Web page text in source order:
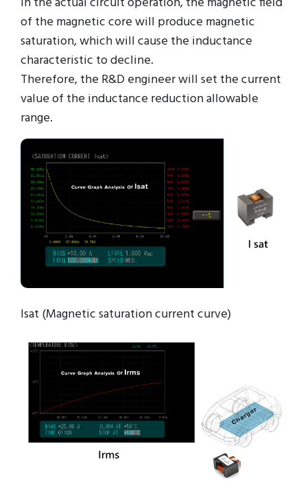
of the magnetic core will produce magnetic
saturation, which will cause the inductance
characteristic to decline.
Therefore, the R&D engineer will set the current
value of the inductance reduction allowable
range.
Isat (Magnetic saturation current curve)